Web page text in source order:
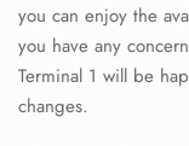
you can enjoy the
you have any
Terminal 1 will be
changes.